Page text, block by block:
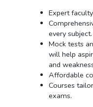
Expert
every subject.
Mock tests
will help
and
Affordable
Courses
exams.